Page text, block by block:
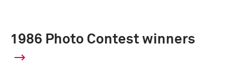
1986 Photo Contest winners